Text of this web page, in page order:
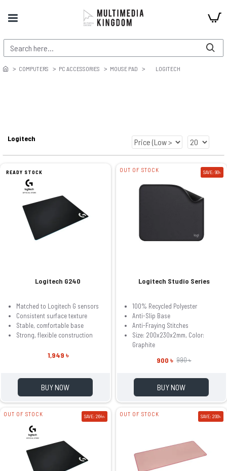
COMPUTERS PC ACCESSORIES MOUSE PAD LOGITECH
Logitech
READY STOCK
Logitech G240
Matched to Logitech G sensors
Consistent surface texture
Stable, comfortable base
Strong, flexible construction
1,949 ৳
BUY NOW
OUT OF STOCK SAVE: 90৳
Logitech Studio Series
100% Recycled Polyester
Anti-Slip Base
Anti-Fraying Stitches
Size: 200x230x2mm, Color:
Graphite
900 ৳ 990 ৳
BUY NOW
OUT OF STOCK SAVE: 264৳ OUT OF STOCK SAVE: 200৳